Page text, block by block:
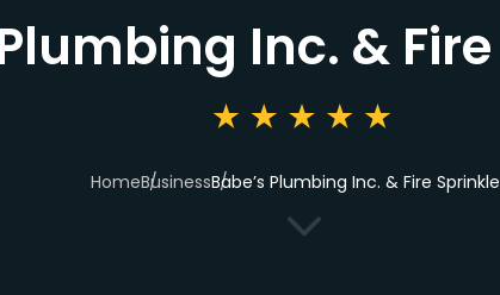
Inc. &
HomeBusinessBabe’s Plumbing Inc. & Fire
3